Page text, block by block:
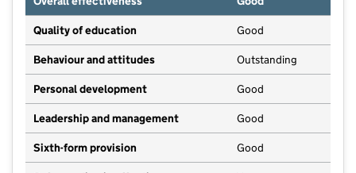
Quality of education Good
Behaviour and attitudes Outstanding
Personal development Good
Leadership and management Good
Sixth-form provision Good